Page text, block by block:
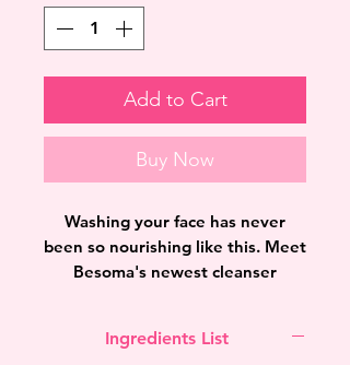
Add to Cart
Buy Now
Washing your face has never
been so nourishing like this. Meet
Besoma's newest cleanser
nourishes it at the same time.
Ingredients List